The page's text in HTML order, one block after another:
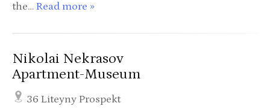
the… Read more »
Nikolai Nekrasov
Apartment-Museum
36 Liteyny Prospekt